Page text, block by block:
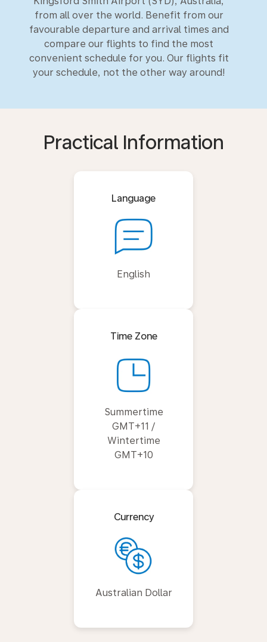
from all over the world. Benefit from our
favourable departure and arrival times and
compare our flights to find the most
convenient schedule for you. Our flights fit
your schedule, not the other way around!
Practical Information
Language
English
Time Zone
Summertime
GMT+11 /
Wintertime
GMT+10
Currency
Australian Dollar